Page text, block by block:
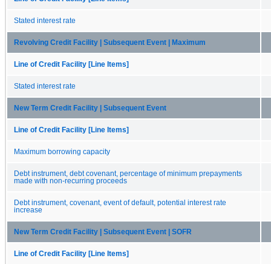
Stated interest rate
Revolving Credit Facility | Subsequent Event | Maximum
Line of Credit Facility [Line Items]
Stated interest rate
New Term Credit Facility | Subsequent Event
Line of Credit Facility [Line Items]
Maximum borrowing capacity
Debt instrument, debt covenant, percentage of minimum prepayments
made with non-recurring proceeds
Debt instrument, covenant, event of default, potential interest rate
increase
New Term Credit Facility | Subsequent Event | SOFR
Line of Credit Facility [Line Items]